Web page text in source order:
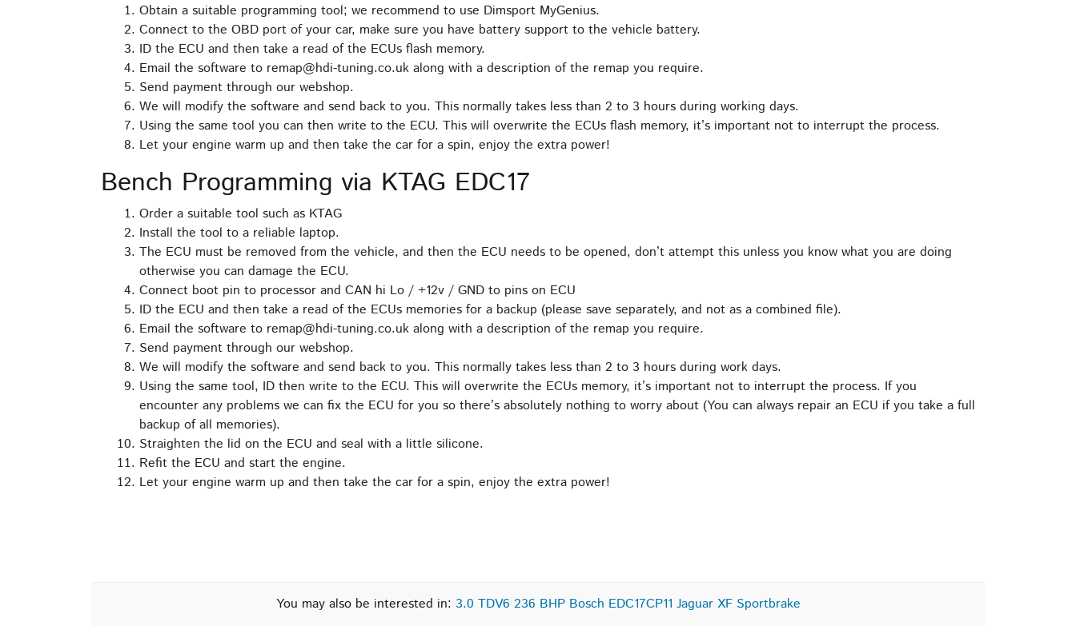
Obtain a suitable programming tool; we recommend to use Dimsport MyGenius.
Connect to the OBD port of your car, make sure you have battery support to the vehicle battery.
ID the ECU and then take a read of the ECUs flash memory.
Email the software to remap@hdi-tuning.co.uk along with a description of the remap you require.
Send payment through our webshop.
We will modify the software and send back to you. This normally takes less than 2 to 3 hours during working days.
Using the same tool you can then write to the ECU. This will overwrite the ECUs flash memory, it’s important not to interrupt the process.
Let your engine warm up and then take the car for a spin, enjoy the extra power!
Bench Programming via KTAG EDC17
Order a suitable tool such as KTAG
Install the tool to a reliable laptop.
The ECU must be removed from the vehicle, and then the ECU needs to be opened, don’t attempt this unless you know what you are doing
otherwise you can damage the ECU.
Connect boot pin to processor and CAN hi Lo / +12v / GND to pins on ECU
ID the ECU and then take a read of the ECUs memories for a backup (please save separately, and not as a combined file).
Email the software to remap@hdi-tuning.co.uk along with a description of the remap you require.
Send payment through our webshop.
We will modify the software and send back to you. This normally takes less than 2 to 3 hours during work days.
Using the same tool, ID then write to the ECU. This will overwrite the ECUs memory, it’s important not to interrupt the process. If you
encounter any problems we can fix the ECU for you so there’s absolutely nothing to worry about (You can always repair an ECU if you take a full
backup of all memories).
Straighten the lid on the ECU and seal with a little silicone.
Refit the ECU and start the engine.
Let your engine warm up and then take the car for a spin, enjoy the extra power!
You may also be interested in: 3.0 TDV6 236 BHP Bosch EDC17CP11 Jaguar XF Sportbrake